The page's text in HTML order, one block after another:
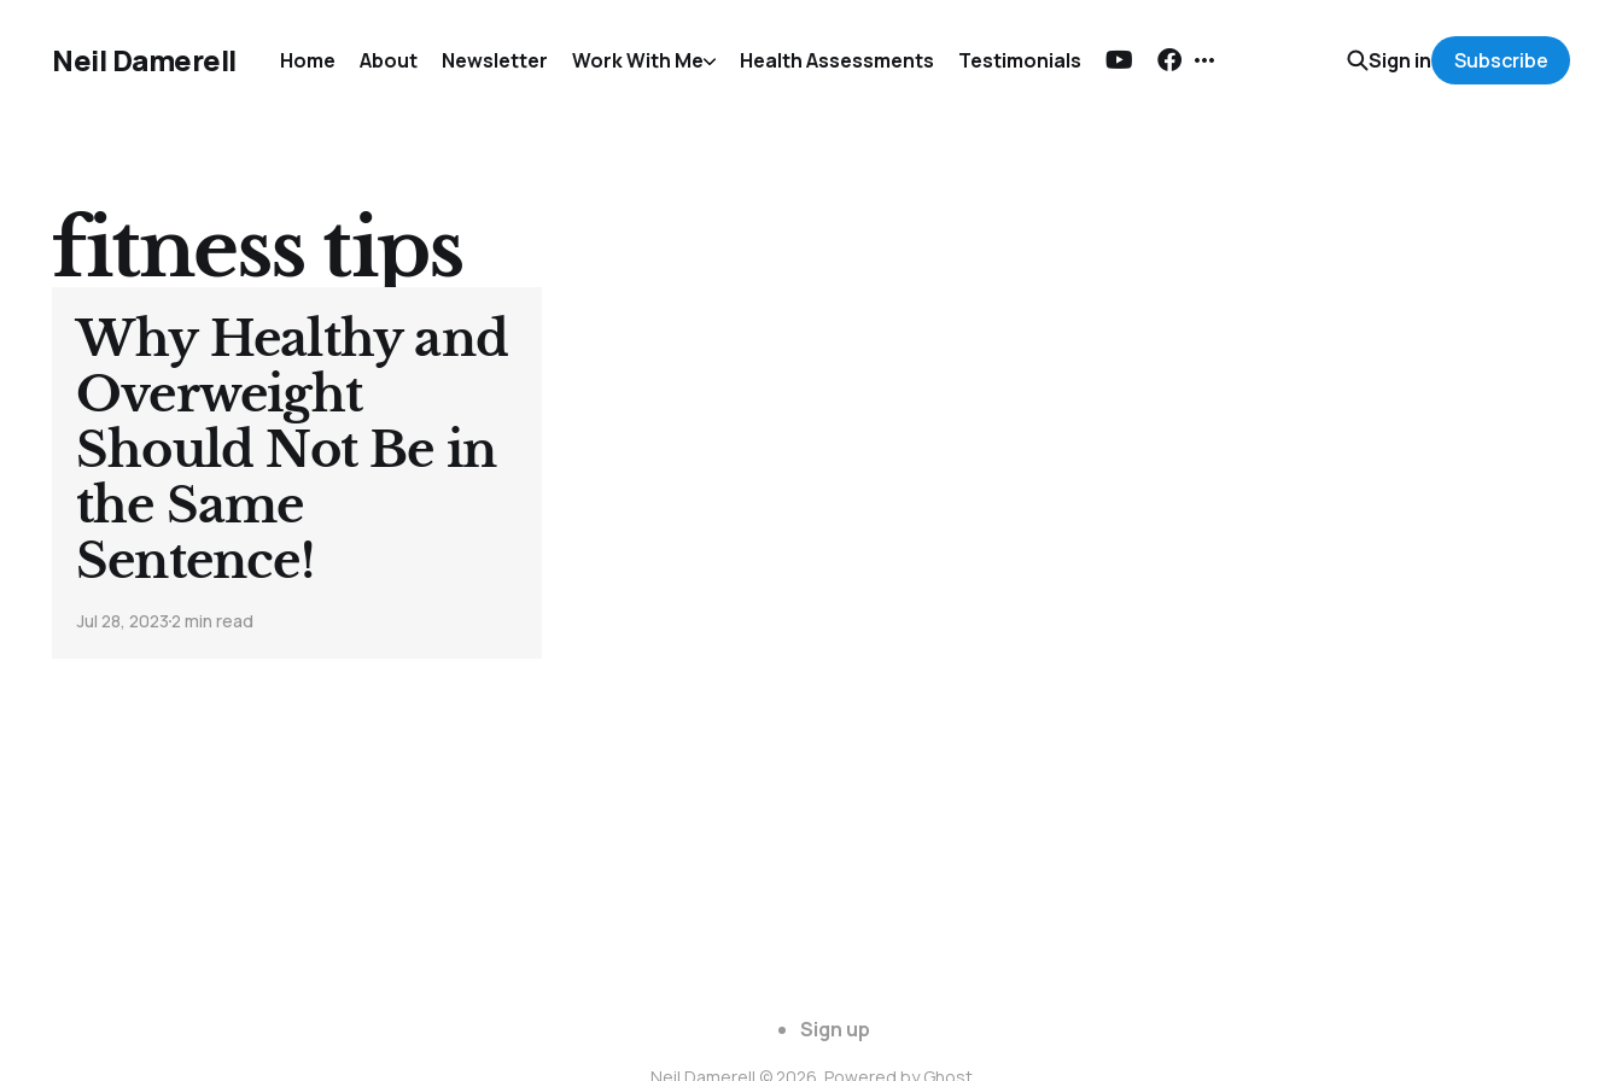
Neil Damerell Home About Newsletter Work With Me Health Assessments Testimonials Sign in Subscribe
fitness tips
Why Healthy and
Overweight
Should Not Be in
the Same
Sentence!
Jul 28, 20232 min read
Sign up